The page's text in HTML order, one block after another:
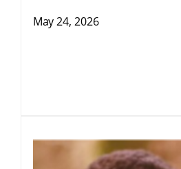
May 24, 2026